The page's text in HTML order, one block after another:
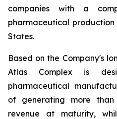
companies with a
pharmaceutical
States.
Based on the Company's
Atlas Complex is
pharmaceutical
of generating more
revenue at maturity,